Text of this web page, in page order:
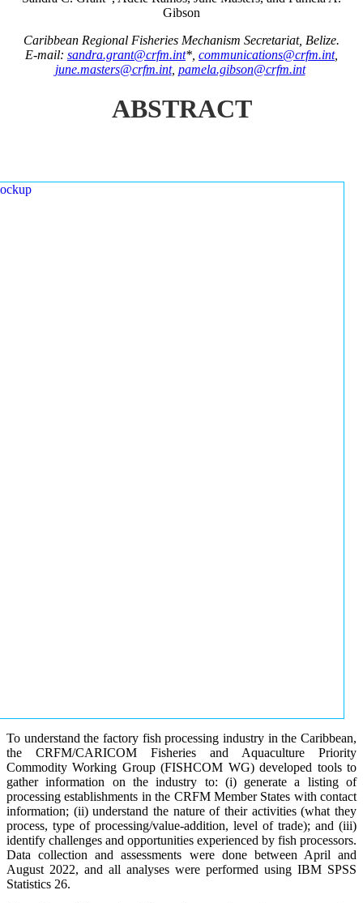
Gibson
Caribbean Regional Fisheries Mechanism Secretariat, Belize.
E-mail: sandra.grant@crfm.int*, communications@crfm.int,
june.masters@crfm.int, pamela.gibson@crfm.int
ABSTRACT
To understand the factory fish processing industry in the Caribbean,
the CRFM/CARICOM Fisheries and Aquaculture Priority
Commodity Working Group (FISHCOM WG) developed tools to
gather information on the industry to: (i) generate a listing of
processing establishments in the CRFM Member States with contact
information; (ii) understand the nature of their activities (what they
process, type of processing/value-addition, level of trade); and (iii)
identify challenges and opportunities experienced by fish processors.
Data collection and assessments were done between April and
August 2022, and all analyses were performed using IBM SPSS
Statistics 26.